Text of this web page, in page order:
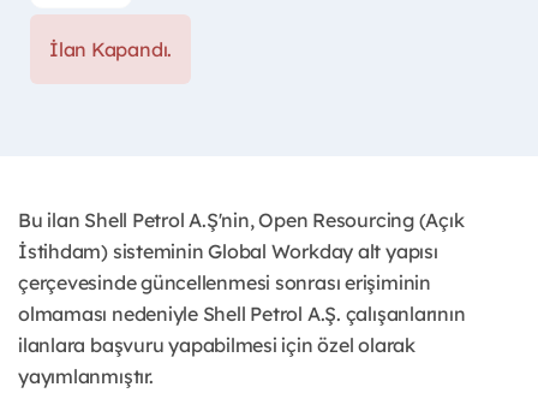
İlan Kapandı.
Bu ilan Shell Petrol A.Ş'nin, Open Resourcing (Açık
İstihdam) sisteminin Global Workday alt yapısı
çerçevesinde güncellenmesi sonrası erişiminin
olmaması nedeniyle Shell Petrol A.Ş. çalışanlarının
ilanlara başvuru yapabilmesi için özel olarak
yayımlanmıştır. ​